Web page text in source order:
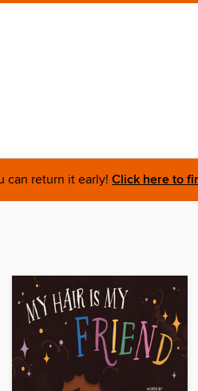
can return it early! Click here to